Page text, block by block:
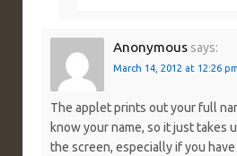
Anonymous says:
March 14, 2012 at 12:26 pm
The applet prints out your full
know your name, so it just takes
the screen, especially if you have